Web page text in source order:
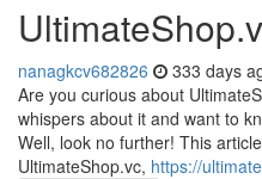
nanagkcv682826 333 days
Are you curious about
whispers about it and want to
Well, look no further! This
UltimateShop.vc, https://